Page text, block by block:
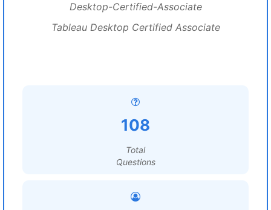
Desktop-Certified-Associate
Tableau Desktop Certified Associate
108
Total
Questions